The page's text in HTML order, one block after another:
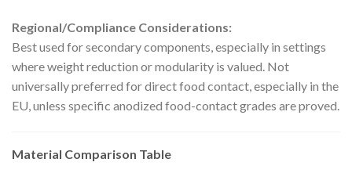
Regional/Compliance Considerations:
Best used for secondary components, especially in settings
where weight reduction or modularity is valued. Not
universally preferred for direct food contact, especially in the
EU, unless specific anodized food-contact grades are proved.
Material Comparison Table